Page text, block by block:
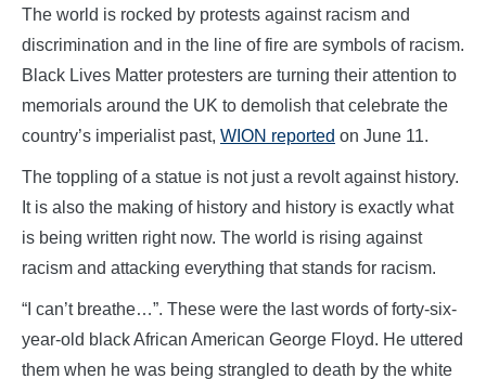
The world is rocked by protests against racism and
discrimination and in the line of fire are symbols of racism.
Black Lives Matter protesters are turning their attention to
memorials around the UK to demolish that celebrate the
country’s imperialist past, WION reported on June 11.
The toppling of a statue is not just a revolt against history.
It is also the making of history and history is exactly what
is being written right now. The world is rising against
racism and attacking everything that stands for racism.
“I can’t breathe…”. These were the last words of forty-six-
year-old black African American George Floyd. He uttered
them when he was being strangled to death by the white